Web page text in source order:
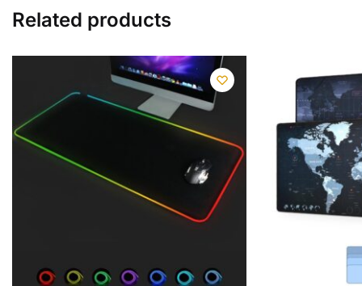
Related products